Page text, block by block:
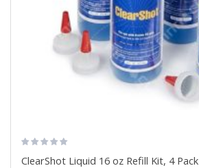
ClearShot Liquid 16 oz Refill Kit, 4 Pack